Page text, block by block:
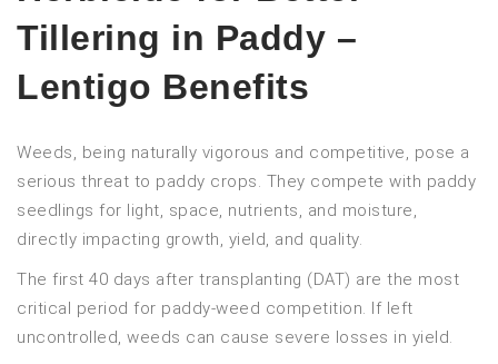
Tillering in Paddy –
Lentigo Benefits
Weeds, being naturally vigorous and competitive, pose a
serious threat to paddy crops. They compete with paddy
seedlings for light, space, nutrients, and moisture,
directly impacting growth, yield, and quality.
The first 40 days after transplanting (DAT) are the most
critical period for paddy-weed competition. If left
uncontrolled, weeds can cause severe losses in yield.